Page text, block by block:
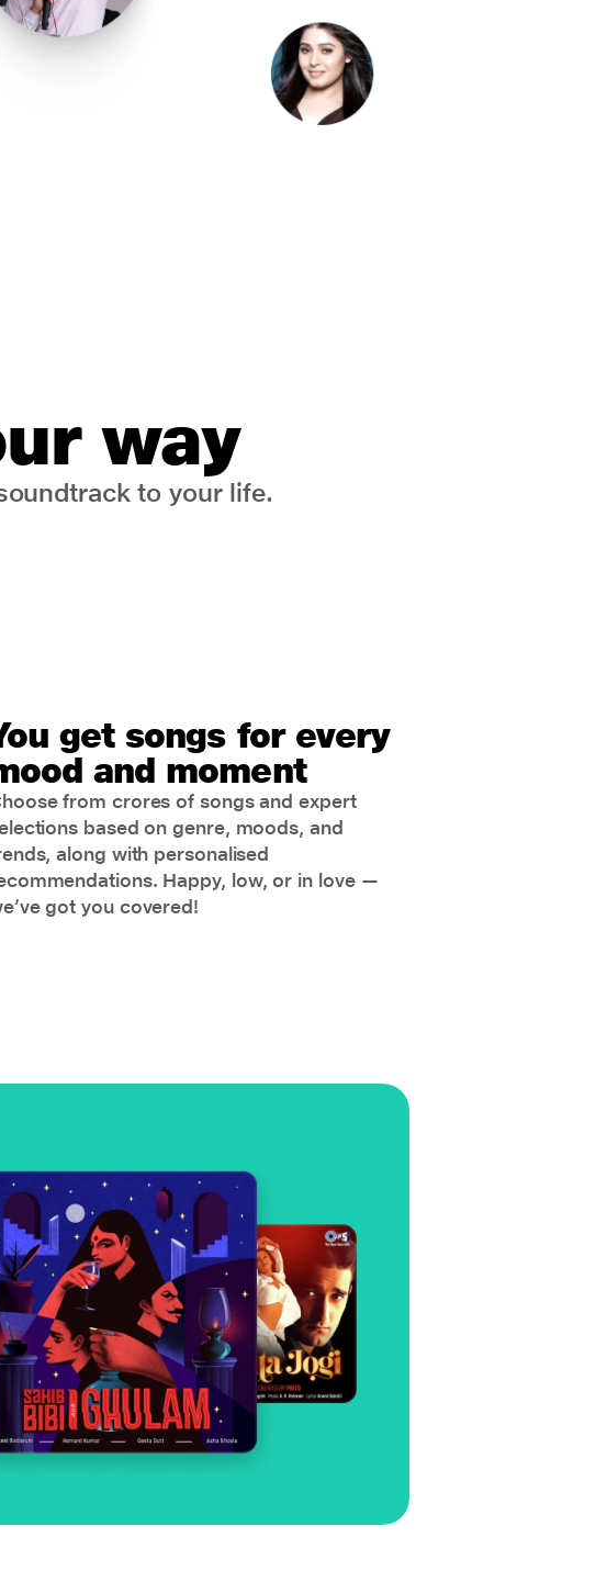
way
to your life.
get songs for every
and moment
from crores of songs and expert
based on genre, moods, and
along with personalised
Happy, low, or in love —
got you covered!